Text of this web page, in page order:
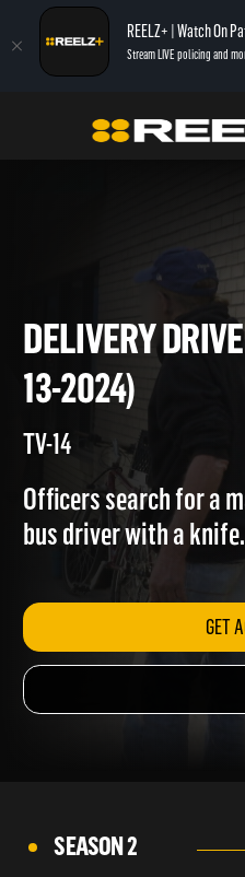
REELZ+ | Watch On
Stream LIVE policing and
On Patrol: Live
DELIVERY
13-2024)
Officers search for a
bus driver with a knife.
SEASON 2